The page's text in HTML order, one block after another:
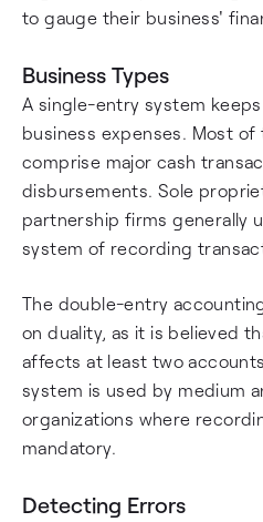
to gauge their business'
Business Types
A single-entry system
business expenses. Most
comprise major cash
disbursements. Sole
partnership firms generally
system of recording
The double-entry
on duality, as it is believed
affects at least two
system is used by medium
organizations where
mandatory.
Detecting Errors